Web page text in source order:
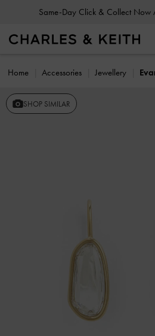
Same-Day Click & Collect Now
Home Accessories Jewellery
SHOP SIMILAR